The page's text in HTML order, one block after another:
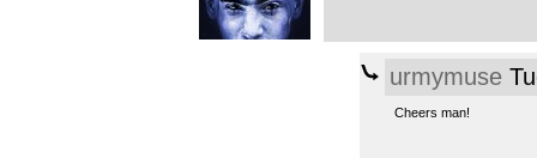
urmymuse
Cheers man!